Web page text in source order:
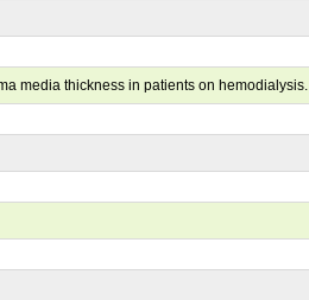
media thickness in patients on hemodialysis.